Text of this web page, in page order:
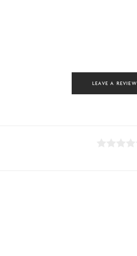
LEAVE A REVIEW